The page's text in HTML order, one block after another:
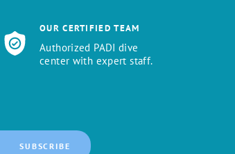
OUR CERTIFIED TEAM
Authorized PADI dive
center with expert staff.
SUBSCRIBE